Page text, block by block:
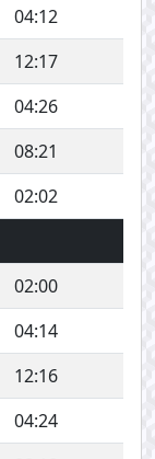
04:12
12:17
04:26
08:21
02:02
02:00
04:14
12:16
04:24